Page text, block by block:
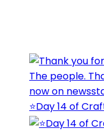
⭐️Day 14 of